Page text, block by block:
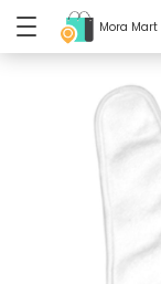
Mora Mart